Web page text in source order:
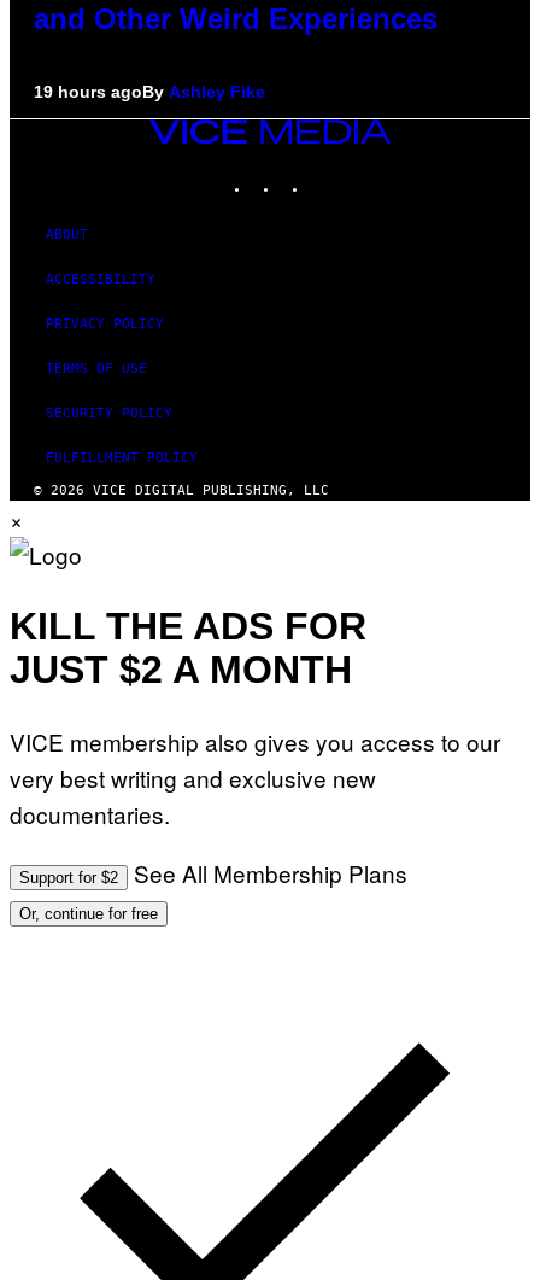
and Other Weird Experiences
19 hours agoBy Ashley Fike
VICE
MEDIA
ABOUT
ACCESSIBILITY
PRIVACY POLICY
TERMS OF USE
SECURITY POLICY
FULFILLMENT POLICY
© 2026 VICE DIGITAL PUBLISHING, LLC
×
KILL THE ADS FOR
JUST $2 A MONTH
VICE membership also gives you access to our
very best writing and exclusive new
documentaries.
Support for $2 See All Membership Plans
Or, continue for free